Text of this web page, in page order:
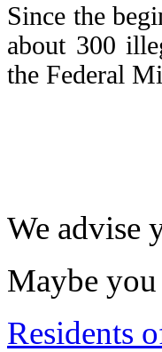
Since the
about 300
the Federal
We advise
Maybe you
Residents